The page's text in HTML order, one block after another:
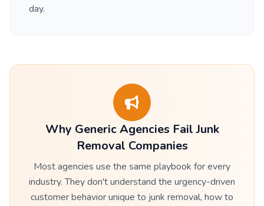
day.
Why Generic Agencies Fail Junk
Removal Companies
Most agencies use the same playbook for every
industry. They don't understand the urgency-driven
customer behavior unique to junk removal, how to